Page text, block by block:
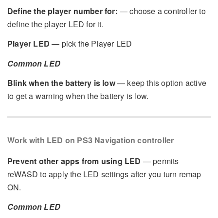
Define the player number for: — choose a controller to
define the player LED for it.
Player LED — pick the Player LED
Common LED
Blink when the battery is low— keep this option active
to get a warning when the battery is low.
Work with LED on PS3 Navigation controller
Prevent other apps from using LED — permits
reWASD to apply the LED settings after you turn remap
ON.
Common LED